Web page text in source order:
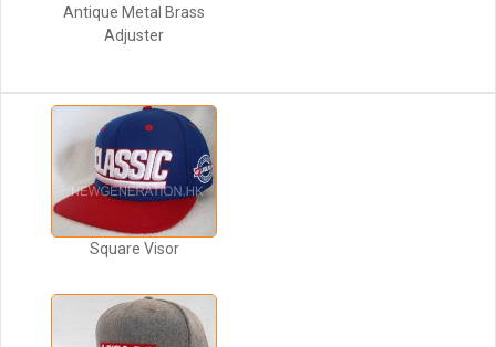
Antique Metal Brass
Adjuster
Square Visor